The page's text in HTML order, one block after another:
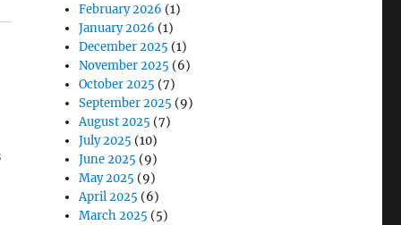
February 2026 (1)
January 2026 (1)
December 2025 (1)
November 2025 (6)
October 2025 (7)
September 2025 (9)
August 2025 (7)
July 2025 (10)
June 2025 (9)
May 2025 (9)
April 2025 (6)
March 2025 (5)